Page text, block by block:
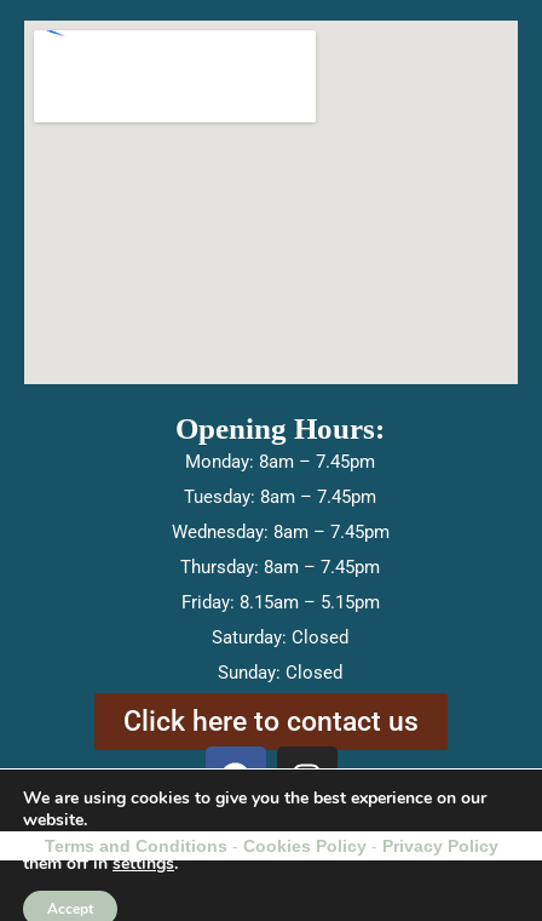
Opening Hours:
Monday: 8am – 7.45pm
Tuesday: 8am – 7.45pm
Wednesday: 8am – 7.45pm
Thursday: 8am – 7.45pm
Friday: 8.15am – 5.15pm
Saturday: Closed
Sunday: Closed
Click here to contact us
F
a
c
e
I
n
s
t
We are using cookies to give you the best experience on our
website.
You can find out more about which cookies we are using or switch
them off insettings.
Accept
Terms and Conditions - Cookies Policy- Privacy Policy